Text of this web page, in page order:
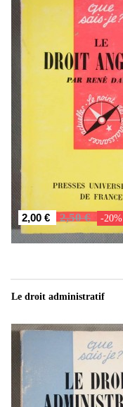
2,00 € 2,50 € -20%
Le droit administratif